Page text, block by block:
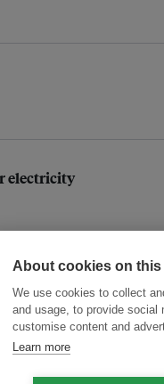
electricity
About cookies on this
We use cookies to collect
and usage, to provide social
customise content and
Learn more